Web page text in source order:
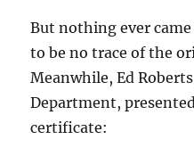
But nothing ever
to be no trace of the
Meanwhile, Ed
Department,
certificate: